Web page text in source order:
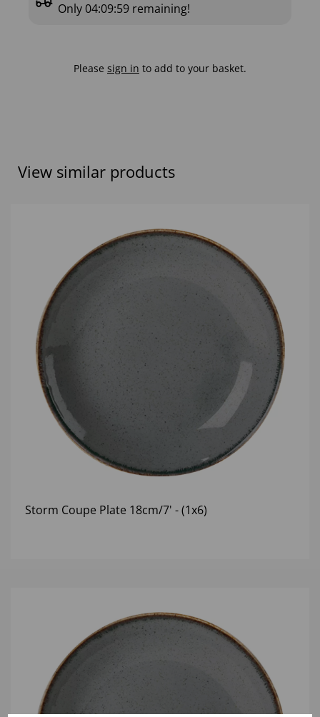
Only 04:09:58 remaining!
Please sign in to add to your basket.
View similar products
Storm Coupe Plate 18cm/7' - (1x6)